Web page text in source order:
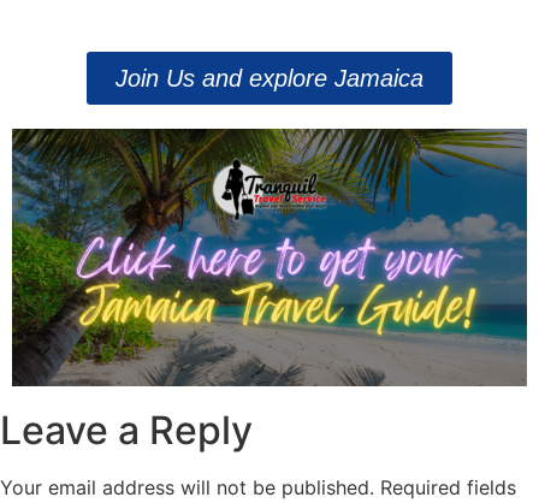
Join Us and explore Jamaica
Leave a Reply
Your email address will not be published. Required fields